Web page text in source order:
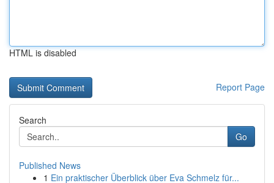
HTML is disabled
Report Page
Search
Go
Published News
1 Ein praktischer Überblick über Eva Schmelz für...